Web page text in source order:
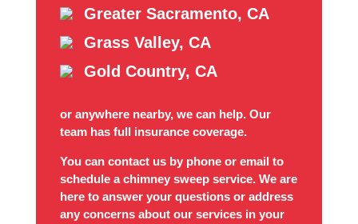
Greater Sacramento, CA
Grass Valley, CA
Gold Country, CA
or anywhere nearby, we can help. Our
team has full insurance coverage.
You can contact us by phone or email to
schedule a chimney sweep service. We are
here to answer your questions or address
any concerns about our services in your